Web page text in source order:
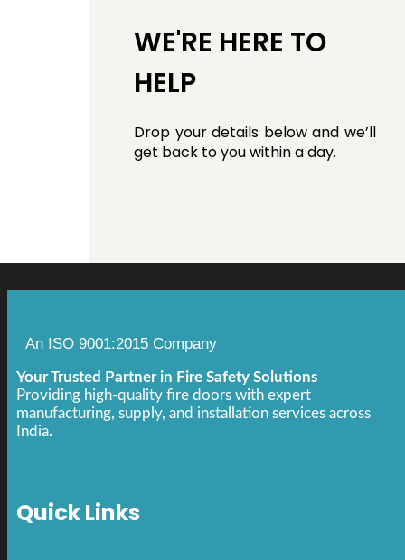
WE'RE HERE TO
HELP
Drop your details below and we’ll
get back to you within a day.
An ISO 9001:2015 Company
Your Trusted Partner in Fire Safety Solutions
Providing high-quality fire doors with expert
manufacturing, supply, and installation services across
India.
Quick Links